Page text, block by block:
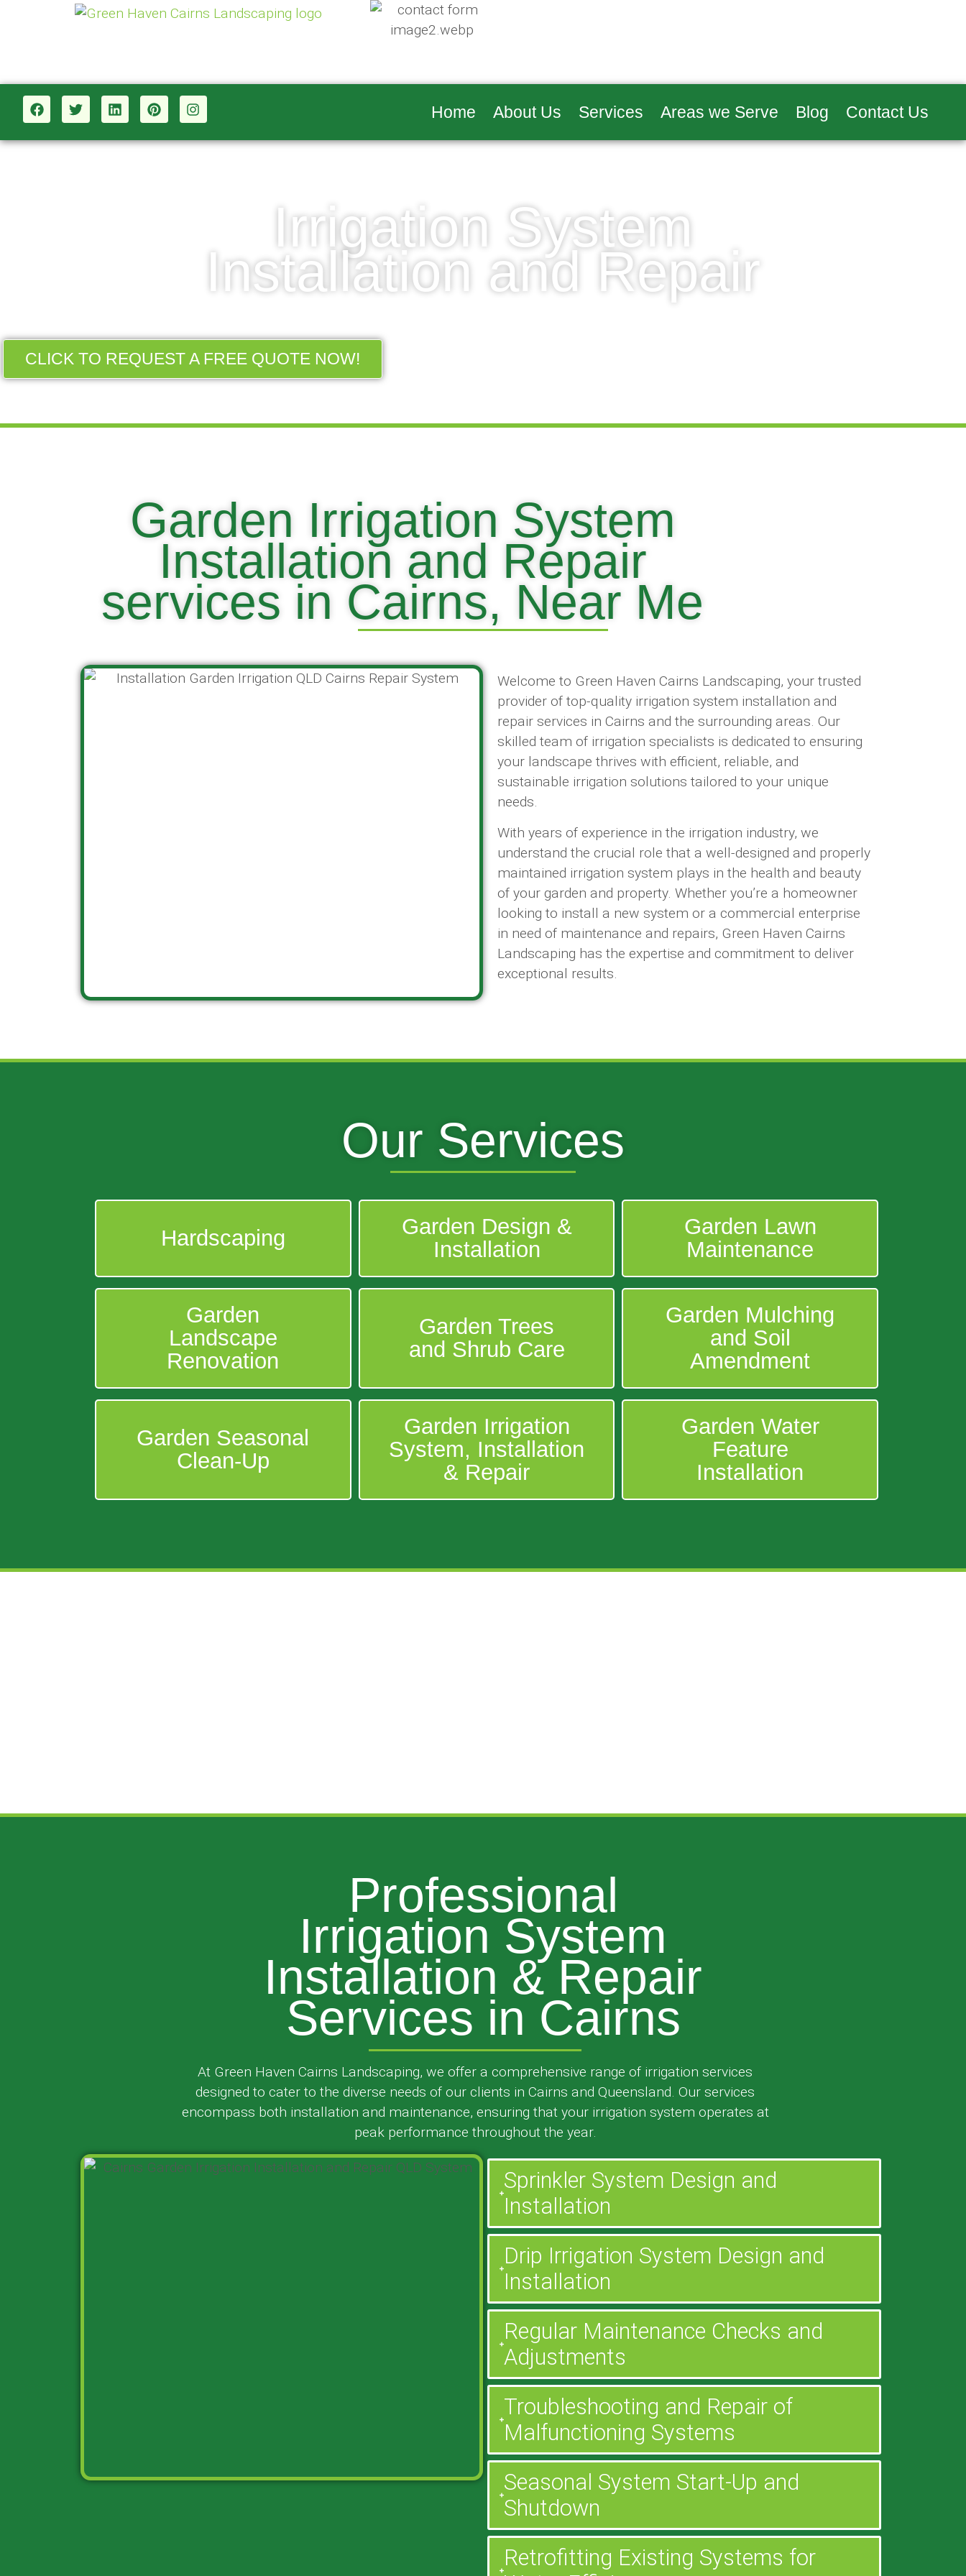
Home About Us Services Areas we Serve Blog Contact Us
Irrigation System
Installation and Repair
CLICK TO REQUEST A FREE QUOTE NOW!
Garden Irrigation System
Installation and Repair
services in Cairns, Near Me
Welcome to Green Haven Cairns Landscaping, your trusted
provider of top-quality irrigation system installation and
repair services in Cairns and the surrounding areas. Our
skilled team of irrigation specialists is dedicated to ensuring
your landscape thrives with efficient, reliable, and
sustainable irrigation solutions tailored to your unique
needs.
With years of experience in the irrigation industry, we
understand the crucial role that a well-designed and properly
maintained irrigation system plays in the health and beauty
of your garden and property. Whether you’re a homeowner
looking to install a new system or a commercial enterprise
in need of maintenance and repairs, Green Haven Cairns
Landscaping has the expertise and commitment to deliver
exceptional results.
Our Services
Hardscaping
Garden Design &
Installation
Garden Lawn
Maintenance
Garden
Landscape
Renovation
Garden Trees
and Shrub Care
Garden Mulching
and Soil
Amendment
Garden Seasonal
Clean-Up
Garden Irrigation
System, Installation
& Repair
Garden Water
Feature
Installation
Professional
Irrigation System
Installation & Repair
Services in Cairns
Sprinkler System Design and
Installation
Drip Irrigation System Design and
Installation
Regular Maintenance Checks and
Adjustments
Troubleshooting and Repair of
Malfunctioning Systems
Seasonal System Start-Up and
Shutdown
Retrofitting Existing Systems for
At Green Haven Cairns Landscaping, we offer a comprehensive range of irrigation services
designed to cater to the diverse needs of our clients in Cairns and Queensland. Our services
encompass both installation and maintenance, ensuring that your irrigation system operates at
peak performance throughout the year.